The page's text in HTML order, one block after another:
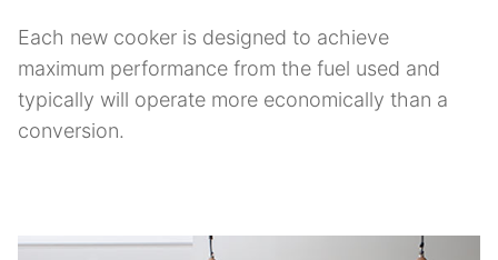
Each new cooker is designed to achieve
maximum performance from the fuel used and
typically will operate more economically than a
conversion.